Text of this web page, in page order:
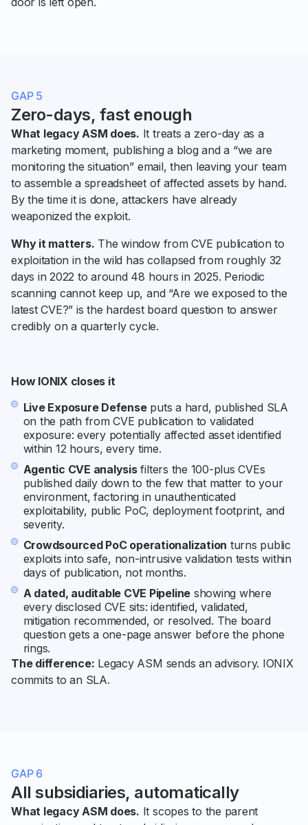
GAP 5
Zero-days, fast enough
What legacy ASM does. It treats a zero-day as a
marketing moment, publishing a blog and a “we are
monitoring the situation” email, then leaving your team
to assemble a spreadsheet of affected assets by hand.
By the time it is done, attackers have already
weaponized the exploit.
Why it matters. The window from CVE publication to
exploitation in the wild has collapsed from roughly 32
days in 2022 to around 48 hours in 2025. Periodic
scanning cannot keep up, and “Are we exposed to the
latest CVE?” is the hardest board question to answer
credibly on a quarterly cycle.
How IONIX closes it
Live Exposure Defenseputs a hard, published SLA
on the path from CVE publication to validated
exposure: every potentially affected asset identified
within 12 hours, every time.
Agentic CVE analysisfilters the 100-plus CVEs
published daily down to the few that matter to your
environment, factoring in unauthenticated
exploitability, public PoC, deployment footprint, and
severity.
Crowdsourced PoC operationalization turns public
exploits into safe, non-intrusive validation tests within
days of publication, not months.
A dated, auditable CVE Pipeline showing where
every disclosed CVE sits: identified, validated,
mitigation recommended, or resolved. The board
question gets a one-page answer before the phone
rings.
The difference: Legacy ASM sends an advisory. IONIX
commits to an SLA.
GAP 6
All subsidiaries, automatically
What legacy ASM does. It scopes to the parent